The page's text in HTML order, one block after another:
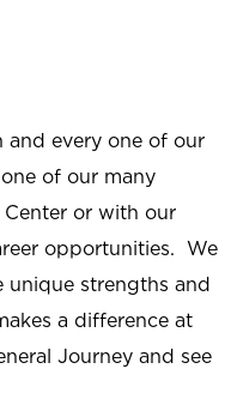
and every one of our
of our many
or with our
opportunities. We
unique strengths and
a difference at
Journey and see